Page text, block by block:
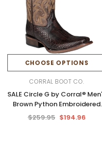
CHOOSE OPTIONS
CORRAL BOOT CO.
SALE Circle G by Corral®
Brown Python Embroidered
Square Toe Boots
$259.95 $194.96